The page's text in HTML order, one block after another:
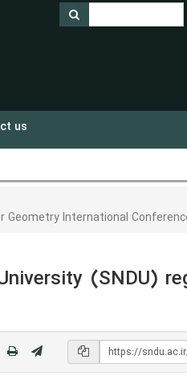
us
Geometry International
(SNDU)